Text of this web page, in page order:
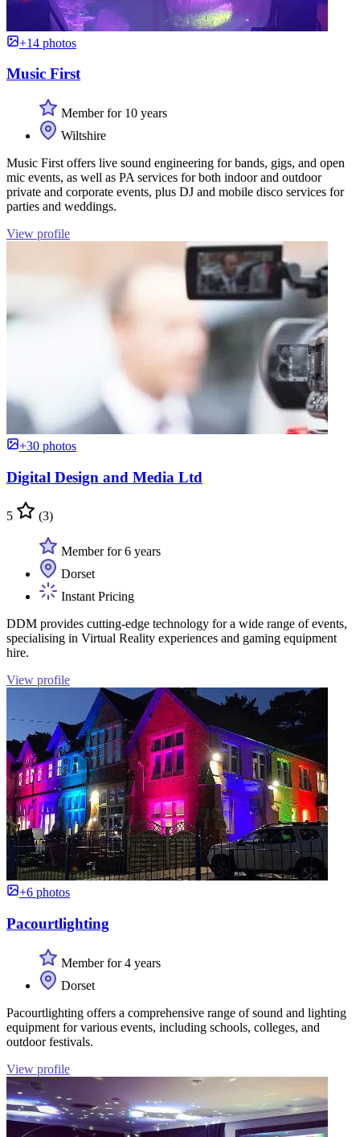
+14 photos
Music First
Member for 10 years
Wiltshire
Music First offers live sound engineering for bands, gigs, and open
mic events, as well as PA services for both indoor and outdoor
private and corporate events, plus DJ and mobile disco services for
parties and weddings.
View profile
+30 photos
Digital Design and Media Ltd
5 (3)
Member for 6 years
Dorset
Instant Pricing
DDM provides cutting-edge technology for a wide range of events,
specialising in Virtual Reality experiences and gaming equipment
hire.
View profile
+6 photos
Pacourtlighting
Member for 4 years
Dorset
Pacourtlighting offers a comprehensive range of sound and lighting
equipment for various events, including schools, colleges, and
outdoor festivals.
View profile